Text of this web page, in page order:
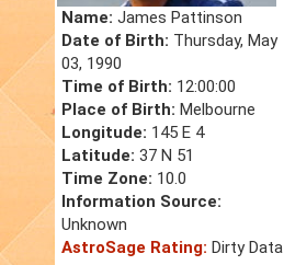
Name: James Pattinson
Date of Birth: Thursday, May
03, 1990
Time of Birth: 12:00:00
Place of Birth: Melbourne
Longitude: 145 E 4
Latitude: 37 N 51
Time Zone: 10.0
Information Source:
Unknown
AstroSage Rating: Dirty Data